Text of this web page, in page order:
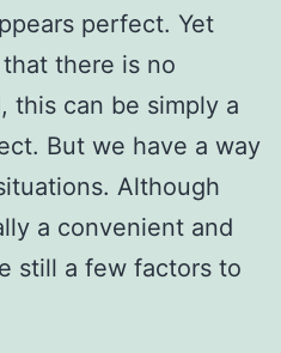
perfect. Yet
there is no
this can be simply a
But we have a way
Although
a convenient and
still a few factors to